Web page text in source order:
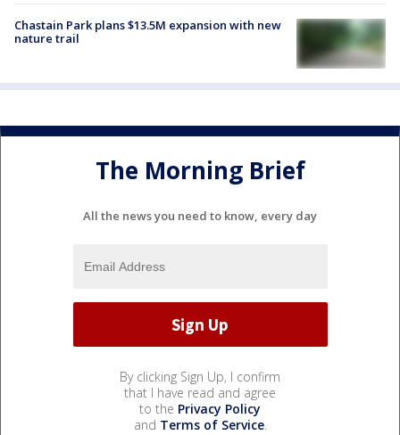
Chastain Park plans $13.5M expansion with new
nature trail
The Morning Brief
All the news you need to know, every day
By clicking Sign Up, I confirm
that I have read and agree
to the Privacy Policy
and Terms of Service.